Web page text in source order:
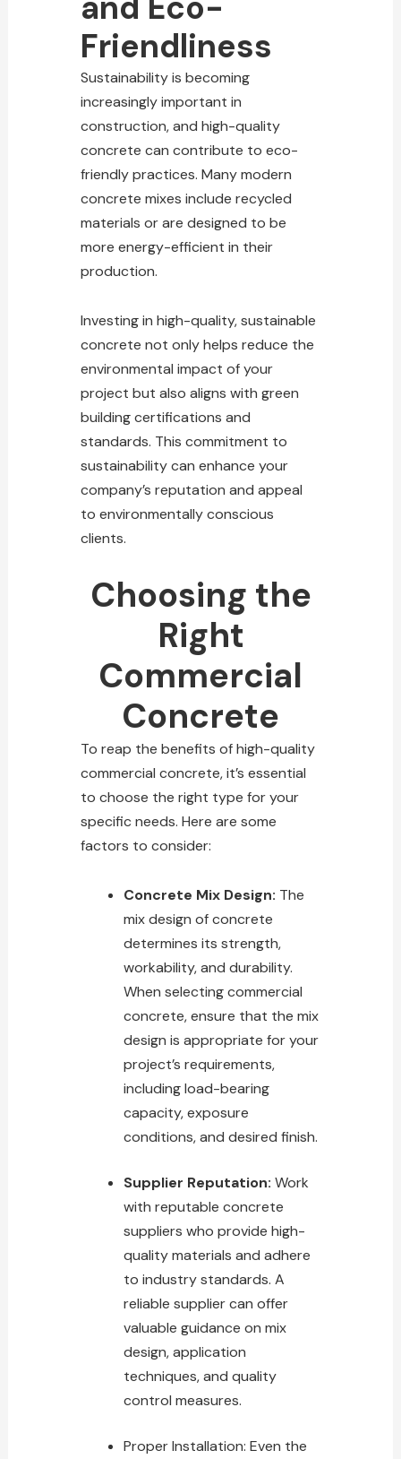
Friendliness
Sustainability is becoming
increasingly important in
construction, and high-quality
concrete can contribute to eco-
friendly practices. Many modern
concrete mixes include recycled
materials or are designed to be
more energy-efficient in their
production.
Investing in high-quality, sustainable
concrete not only helps reduce the
environmental impact of your
project but also aligns with green
building certifications and
standards. This commitment to
sustainability can enhance your
company’s reputation and appeal
to environmentally conscious
clients.
Choosing the
Right
Commercial
Concrete
To reap the benefits of high-quality
commercial concrete, it’s essential
to choose the right type for your
specific needs. Here are some
factors to consider:
Concrete Mix Design: The
mix design of concrete
determines its strength,
workability, and durability.
When selecting commercial
concrete, ensure that the mix
design is appropriate for your
project’s requirements,
including load-bearing
capacity, exposure
conditions, and desired finish.
Supplier Reputation: Work
with reputable concrete
suppliers who provide high-
quality materials and adhere
to industry standards. A
reliable supplier can offer
valuable guidance on mix
design, application
techniques, and quality
control measures.
Proper Installation: Even the